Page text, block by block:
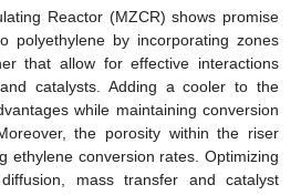
Reactor (MZCR) shows promise
polyethylene by incorporating zones
that allow for effective interactions
catalysts. Adding a cooler to the
while maintaining conversion
the porosity within the riser
ethylene conversion rates. Optimizing
mass transfer and catalyst